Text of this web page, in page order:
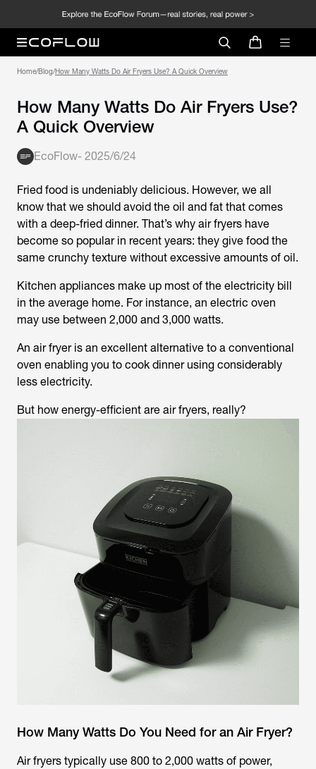
Home/Blog/How Many Watts Do Air Fryers Use? A Quick Overview
How Many Watts Do Air Fryers Use?
A Quick Overview
EcoFlow- 2025/6/24
Fried food is undeniably delicious. However, we all
know that we should avoid the oil and fat that comes
with a deep-fried dinner. That’s why air fryers have
become so popular in recent years: they give food the
same crunchy texture without excessive amounts of oil.
Kitchen appliances make up most of the electricity bill
in the average home. For instance, an electric oven
may use between 2,000 and 3,000 watts.
An air fryer is an excellent alternative to a conventional
oven enabling you to cook dinner using considerably
less electricity.
But how energy-efficient are air fryers, really?
How Many Watts Do You Need for an Air Fryer?
Air fryers typically use 800 to 2,000 watts of power,